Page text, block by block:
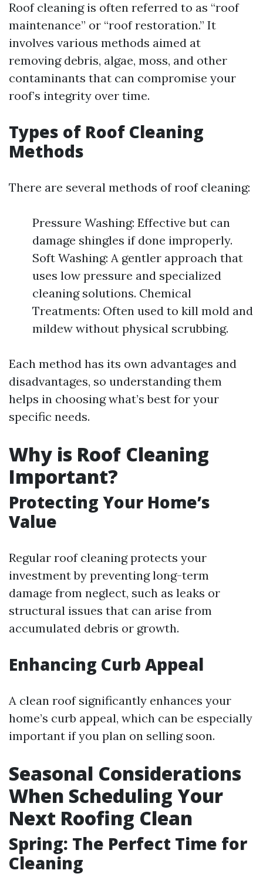
Roof cleaning is often referred to as “roof
maintenance” or “roof restoration.” It
involves various methods aimed at
removing debris, algae, moss, and other
contaminants that can compromise your
roof’s integrity over time.
Types of Roof Cleaning
Methods
There are several methods of roof cleaning:
Pressure Washing: Effective but can
damage shingles if done improperly.
Soft Washing: A gentler approach that
uses low pressure and specialized
cleaning solutions. Chemical
Treatments: Often used to kill mold and
mildew without physical scrubbing.
Each method has its own advantages and
disadvantages, so understanding them
helps in choosing what’s best for your
specific needs.
Why is Roof Cleaning
Important?
Protecting Your Home’s
Value
Regular roof cleaning protects your
investment by preventing long-term
damage from neglect, such as leaks or
structural issues that can arise from
accumulated debris or growth.
Enhancing Curb Appeal
A clean roof significantly enhances your
home’s curb appeal, which can be especially
important if you plan on selling soon.
Seasonal Considerations
When Scheduling Your
Next Roofing Clean
Spring: The Perfect Time for
Cleaning